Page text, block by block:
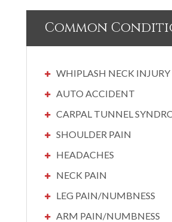
Common
WHIPLASH NECK INJURY
AUTO ACCIDENT
CARPAL TUNNEL
SHOULDER PAIN
HEADACHES
NECK PAIN
LEG PAIN/NUMBNESS
ARM PAIN/NUMBNESS